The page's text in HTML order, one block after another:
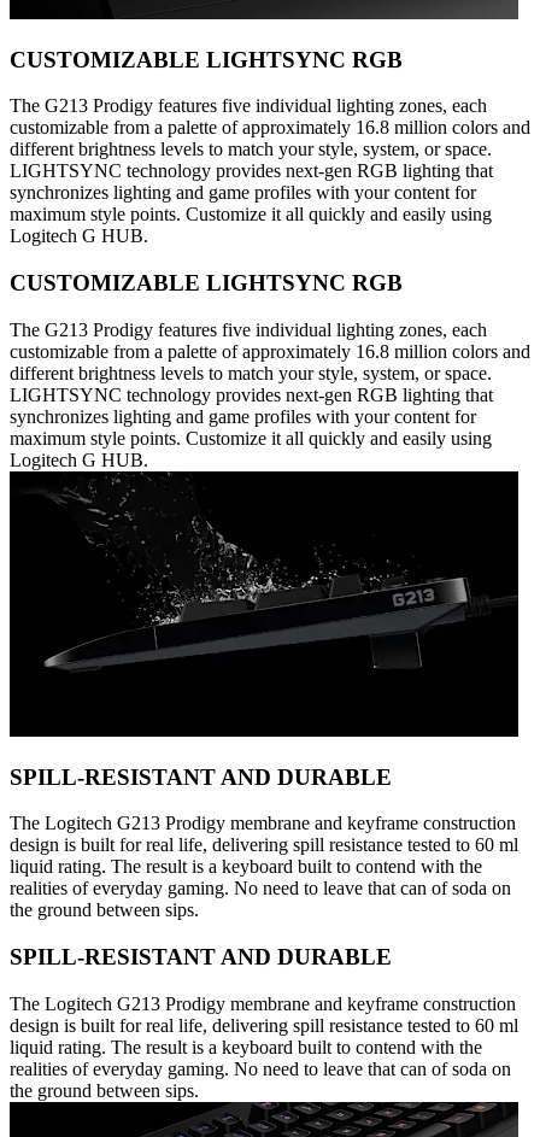
CUSTOMIZABLE LIGHTSYNC RGB
The G213 Prodigy features five individual lighting zones, each
customizable from a palette of approximately 16.8 million colors and
different brightness levels to match your style, system, or space.
LIGHTSYNC technology provides next-gen RGB lighting that
synchronizes lighting and game profiles with your content for
maximum style points. Customize it all quickly and easily using
Logitech G HUB.
CUSTOMIZABLE LIGHTSYNC RGB
The G213 Prodigy features five individual lighting zones, each
customizable from a palette of approximately 16.8 million colors and
different brightness levels to match your style, system, or space.
LIGHTSYNC technology provides next-gen RGB lighting that
synchronizes lighting and game profiles with your content for
maximum style points. Customize it all quickly and easily using
Logitech G HUB.
SPILL-RESISTANT AND DURABLE
The Logitech G213 Prodigy membrane and keyframe construction
design is built for real life, delivering spill resistance tested to 60 ml
liquid rating. The result is a keyboard built to contend with the
realities of everyday gaming. No need to leave that can of soda on
the ground between sips.
SPILL-RESISTANT AND DURABLE
The Logitech G213 Prodigy membrane and keyframe construction
design is built for real life, delivering spill resistance tested to 60 ml
liquid rating. The result is a keyboard built to contend with the
realities of everyday gaming. No need to leave that can of soda on
the ground between sips.